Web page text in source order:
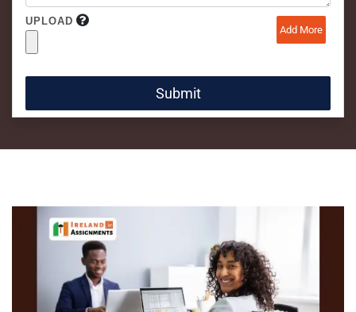
UPLOAD
Add More